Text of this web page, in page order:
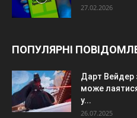
27.02.2026
ПОПУЛЯРНІ
Дарт Вейдер
може
у...
26.07.2025